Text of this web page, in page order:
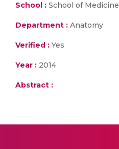
School : School of Medicine
Department : Anatomy
Verified : Yes
Year : 2014
Abstract :